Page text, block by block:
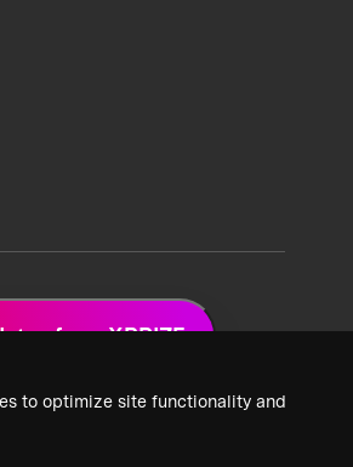
to optimize site functionality and
from XPRIZE